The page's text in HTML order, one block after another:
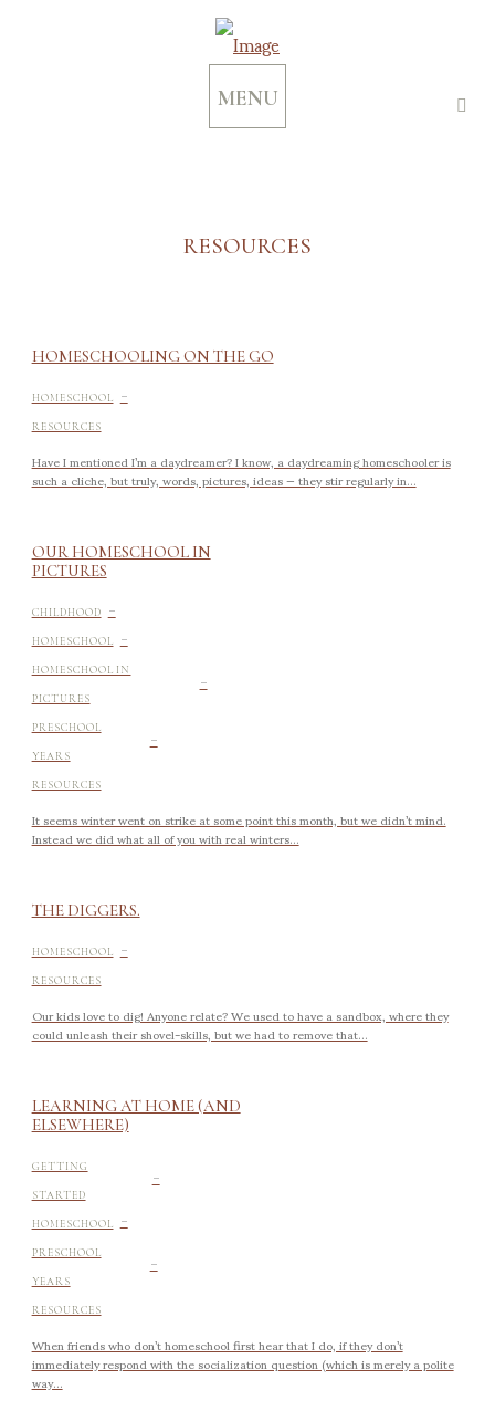
MENU
RESOURCES
HOMESCHOOLING ON THE GO
HOMESCHOOL -
RESOURCES
Have I mentioned I’m a daydreamer? I know, a daydreaming homeschooler is
such a cliche, but truly, words, pictures, ideas — they stir regularly in...
OUR HOMESCHOOL IN
PICTURES
CHILDHOOD -
HOMESCHOOL -
HOMESCHOOL IN
PICTURES -
PRESCHOOL
YEARS -
RESOURCES
It seems winter went on strike at some point this month, but we didn’t mind.
Instead we did what all of you with real winters...
THE DIGGERS.
HOMESCHOOL -
RESOURCES
Our kids love to dig! Anyone relate? We used to have a sandbox, where they
could unleash their shovel-skills, but we had to remove that...
LEARNING AT HOME (AND
ELSEWHERE)
GETTING
STARTED -
HOMESCHOOL -
PRESCHOOL
YEARS -
RESOURCES
When friends who don’t homeschool first hear that I do, if they don’t
immediately respond with the socialization question (which is merely a polite
way...